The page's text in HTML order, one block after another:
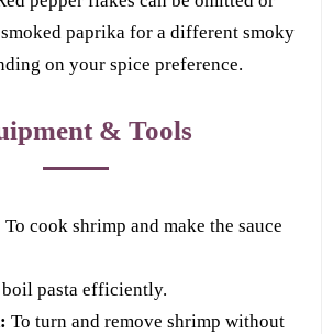
paprika for a different smoky
on your spice preference.
& Tools
To cook shrimp and make the sauce
boil pasta efficiently.
To turn and remove shrimp without